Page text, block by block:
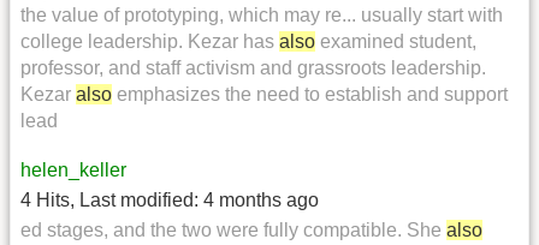
the value of prototyping, which may re... usually start with
college leadership. Kezar has also examined student,
professor, and staff activism and grassroots leadership.
Kezar also emphasizes the need to establish and support
lead
helen_keller
4 Hits, Last modified: 4 months ago
ed stages, and the two were fully compatible. She also